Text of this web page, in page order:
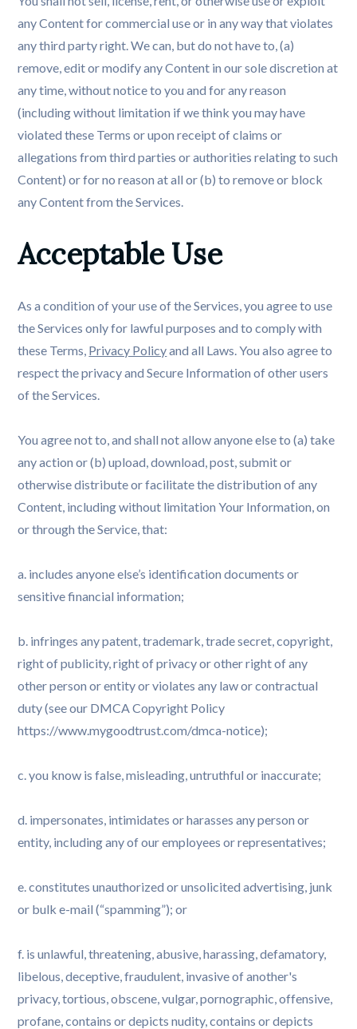
any Content for commercial use or in any way that violates
any third party right. We can, but do not have to, (a)
remove, edit or modify any Content in our sole discretion at
any time, without notice to you and for any reason
(including without limitation if we think you may have
violated these Terms or upon receipt of claims or
allegations from third parties or authorities relating to such
Content) or for no reason at all or (b) to remove or block
any Content from the Services.
Acceptable Use
As a condition of your use of the Services, you agree to use
the Services only for lawful purposes and to comply with
these Terms, Privacy Policyand all Laws. You also agree to
respect the privacy and Secure Information of other users
of the Services.
You agree not to, and shall not allow anyone else to (a) take
any action or (b) upload, download, post, submit or
otherwise distribute or facilitate the distribution of any
Content, including without limitation Your Information, on
or through the Service, that:
a. includes anyone else’s identification documents or
sensitive financial information;
b. infringes any patent, trademark, trade secret, copyright,
right of publicity, right of privacy or other right of any
other person or entity or violates any law or contractual
duty (see our DMCA Copyright Policy
https://www.mygoodtrust.com/dmca-notice);
c. you know is false, misleading, untruthful or inaccurate;
d. impersonates, intimidates or harasses any person or
entity, including any of our employees or representatives;
e. constitutes unauthorized or unsolicited advertising, junk
or bulk e-mail (“spamming”); or
f. is unlawful, threatening, abusive, harassing, defamatory,
libelous, deceptive, fraudulent, invasive of another's
privacy, tortious, obscene, vulgar, pornographic, offensive,
profane, contains or depicts nudity, contains or depicts